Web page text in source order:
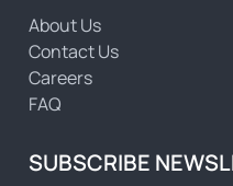
About Us
Contact Us
Careers
FAQ
SUBSCRIBE